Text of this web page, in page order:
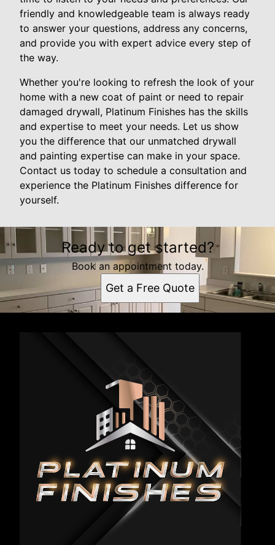
friendly and knowledgeable team is always ready
to answer your questions, address any concerns,
and provide you with expert advice every step of
the way.
Whether you're looking to refresh the look of your
home with a new coat of paint or need to repair
damaged drywall, Platinum Finishes has the skills
and expertise to meet your needs. Let us show
you the difference that our unmatched drywall
and painting expertise can make in your space.
Contact us today to schedule a consultation and
experience the Platinum Finishes difference for
yourself.
Ready to get started?
Book an appointment today.
Get a Free Quote